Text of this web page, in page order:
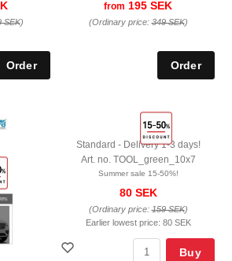
SEK)
from 195 SEK
(Ordinary price:349 SEK)
Standard - Delivery 1-3 days!
Art. no. TOOL_green_10x7
Summer sale 15-50%!
80 SEK
(Ordinary price:159 SEK)
Earlier lowest price: 80 SEK
Buy